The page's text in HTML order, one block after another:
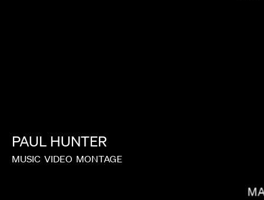
PAUL HUNTER
MUSIC VIDEO MONTAGE
MILO BLAKE